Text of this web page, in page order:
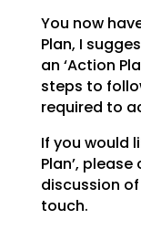
You now
Plan, I
an ‘Action
steps to
required to
If you would
Plan’,
discussion
touch.